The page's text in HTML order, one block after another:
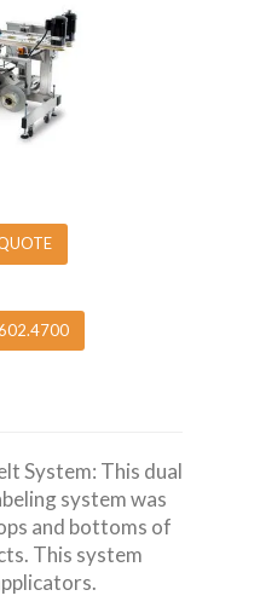
System: This dual
system was
and bottoms of
This system